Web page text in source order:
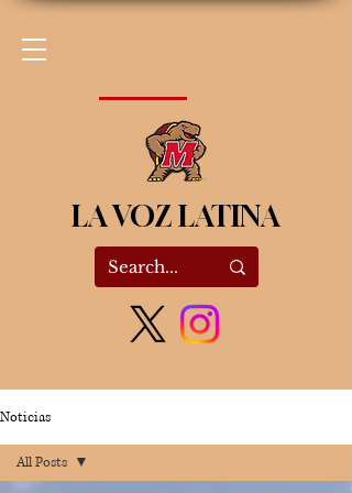
LA VOZ LATINA
Noticias
All Posts